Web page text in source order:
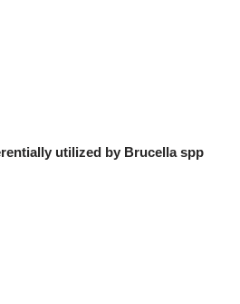
utilized by Brucella spp